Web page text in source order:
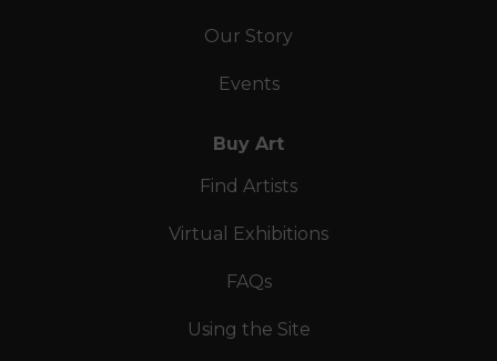
Our Story
Events
Buy Art
Find Artists
Virtual Exhibitions
FAQs
Using the Site